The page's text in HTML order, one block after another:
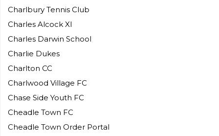
Charlbury Tennis Club
Charles Alcock XI
Charles Darwin School
Charlie Dukes
Charlton CC
Charlwood Village FC
Chase Side Youth FC
Cheadle Town FC
Cheadle Town Order Portal